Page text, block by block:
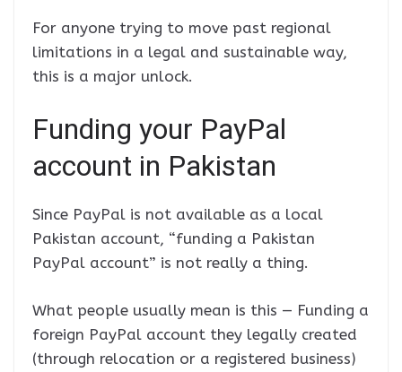
For anyone trying to move past regional
limitations in a legal and sustainable way,
this is a major unlock.
Funding your PayPal
account in Pakistan
Since PayPal is not available as a local
Pakistan account, “funding a Pakistan
PayPal account” is not really a thing.
What people usually mean is this — Funding a
foreign PayPal account they legally created
(through relocation or a registered business)